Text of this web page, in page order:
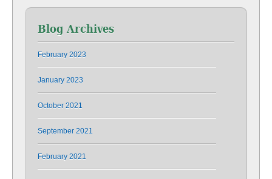
Blog Archives
February 2023
January 2023
October 2021
September 2021
February 2021